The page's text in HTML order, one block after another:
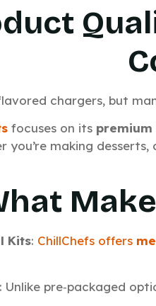
chargers, but
focuses on its premium
you’re making
Kits: ChillChefs offers
: Unlike pre‑packaged